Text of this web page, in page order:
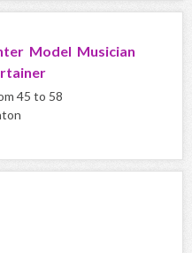
Model Musician
45 to 58